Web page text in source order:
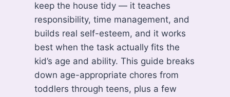
keep the house tidy — it teaches
responsibility, time management, and
builds real self-esteem, and it works
best when the task actually fits the
kid’s age and ability. This guide breaks
down age-appropriate chores from
toddlers through teens, plus a few